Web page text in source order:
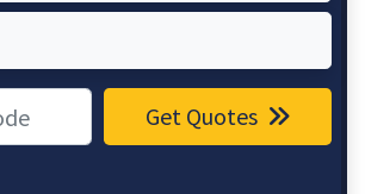
Get Quotes